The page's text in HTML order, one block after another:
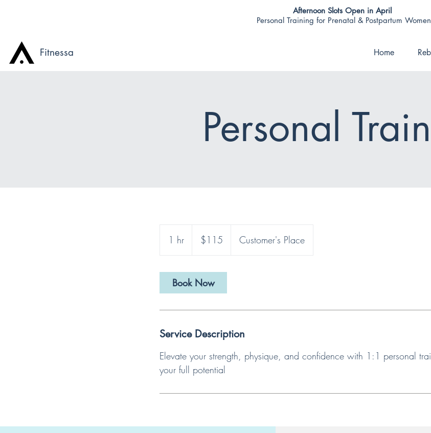
Afternoon Slots Open in April
Personal Training for Prenatal & Postpartum Women
Fitnessa Home
Personal
1 hr
dollars$115 Customer's Place
Book Now
Service Description
Elevate your strength, physique, and confidence with 1:1 personal
your full potential